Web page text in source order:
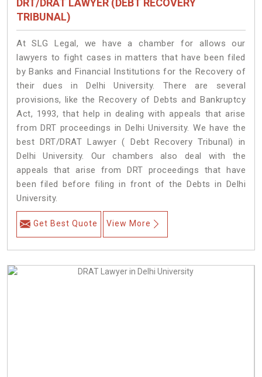
DRT/DRAT LAWYER (DEBT RECOVERY
TRIBUNAL)
At SLG Legal, we have a chamber for allows our
lawyers to fight cases in matters that have been filed
by Banks and Financial Institutions for the Recovery of
their dues in Delhi University. There are several
provisions, like the Recovery of Debts and Bankruptcy
Act, 1993, that help in dealing with appeals that arise
from DRT proceedings in Delhi University. We have the
best DRT/DRAT Lawyer ( Debt Recovery Tribunal) in
Delhi University. Our chambers also deal with the
appeals that arise from DRT proceedings that have
been filed before filing in front of the Debts in Delhi
University.
Get Best Quote View More